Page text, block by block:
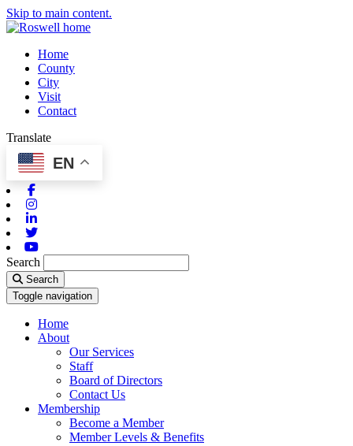
Skip to main content.
Home
County
City
Visit
Contact
Translate
EN
Search
Search
Toggle navigation
Home
About
Our Services
Staff
Board of Directors
Contact Us
Membership
Become a Member
Member Levels & Benefits